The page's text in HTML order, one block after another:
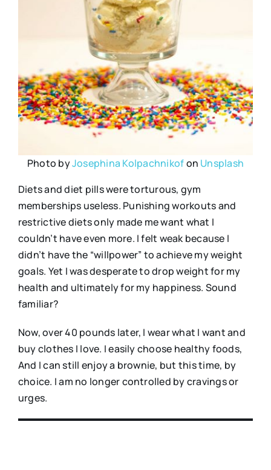
Photo byJosephina Kolpachnikofon Unsplash
Diets and diet pills were torturous, gym
memberships useless. Punishing workouts and
restrictive diets only made me want what I
couldn’t have even more. I felt weak because I
didn’t have the “willpower” to achieve my weight
goals. Yet I was desperate to drop weight for my
health and ultimately for my happiness. Sound
familiar?
Now, over 40 pounds later, I wear what I want and
buy clothes I love. I easily choose healthy foods,
And I can still enjoy a brownie, but this time, by
choice. I am no longer controlled by cravings or
urges.